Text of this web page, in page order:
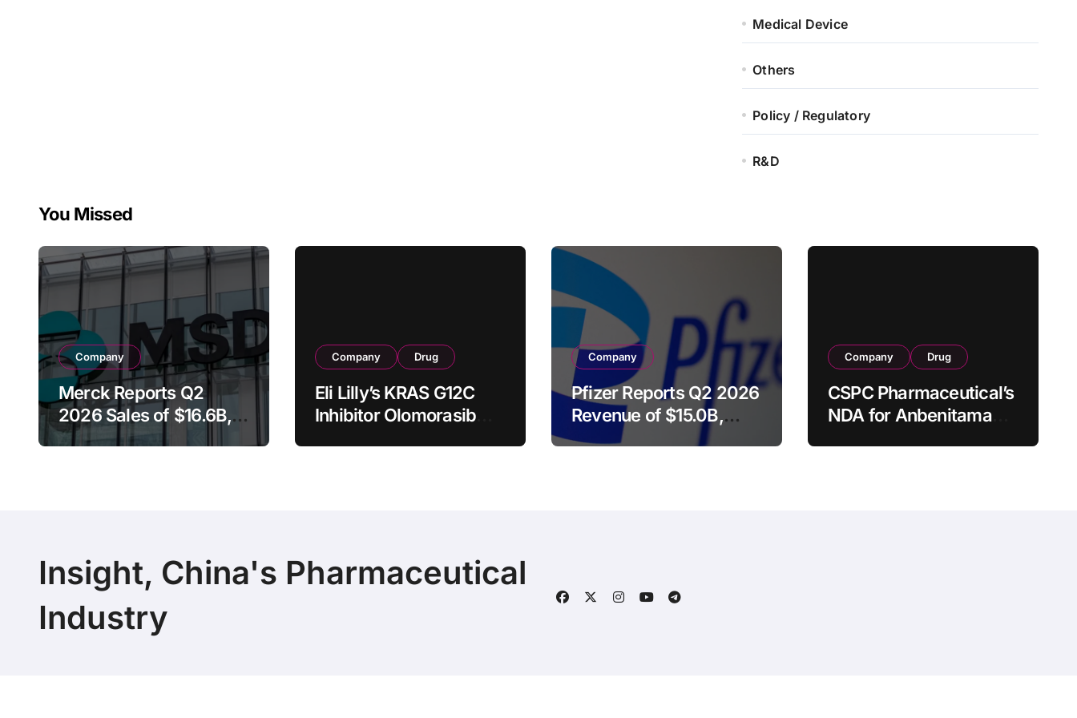
Medical Device
Others
Policy / Regulatory
R&D
You Missed
Company
Merck Reports Q2
2026 Sales of $16.6B,
Driven by Keytruda
Company Drug
Eli Lilly’s KRAS G12C
Inhibitor Olomorasib
Company
Pfizer Reports Q2 2026
Revenue of $15.0B,
Raises Full-Year
Company Drug
CSPC Pharmaceutical’s
NDA for Anbenitamab-
Insight, China's Pharmaceutical
Industry